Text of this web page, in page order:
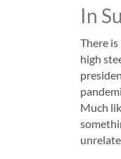
In
There
high
Much